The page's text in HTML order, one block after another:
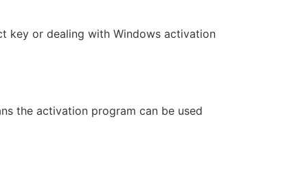
key or dealing with Windows activation
the activation program can be used